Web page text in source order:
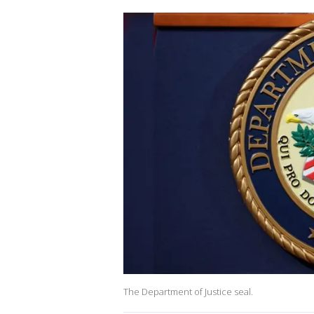
The Department of Justice seal.